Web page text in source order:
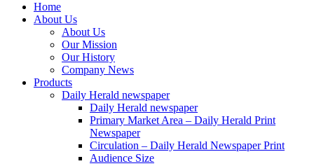
Home
About Us
About Us
Our Mission
Our History
Company News
Products
Daily Herald newspaper
Daily Herald newspaper
Primary Market Area – Daily Herald Print
Newspaper
Circulation – Daily Herald Newspaper Print
Audience Size